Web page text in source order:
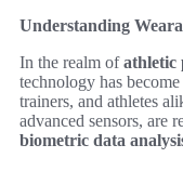
Understanding
In the realm ofathletic
technology has
trainers, and athletes
advanced sensors, are
biometric data